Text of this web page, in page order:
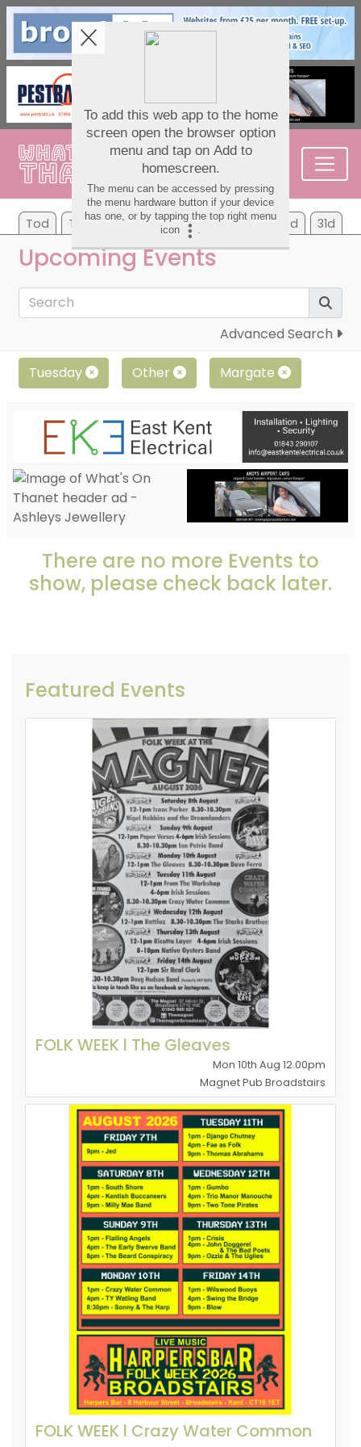
Tod Tom We Th Fr Sa Su 7d 31d
Upcoming Events
Advanced Search
Tuesday Other Margate
There are no more Events to
show, please check back later.
Featured Events
FOLK WEEK l The Gleaves
Mon 10th Aug 12.00pm
Magnet Pub Broadstairs
FOLK WEEK l Crazy Water Common